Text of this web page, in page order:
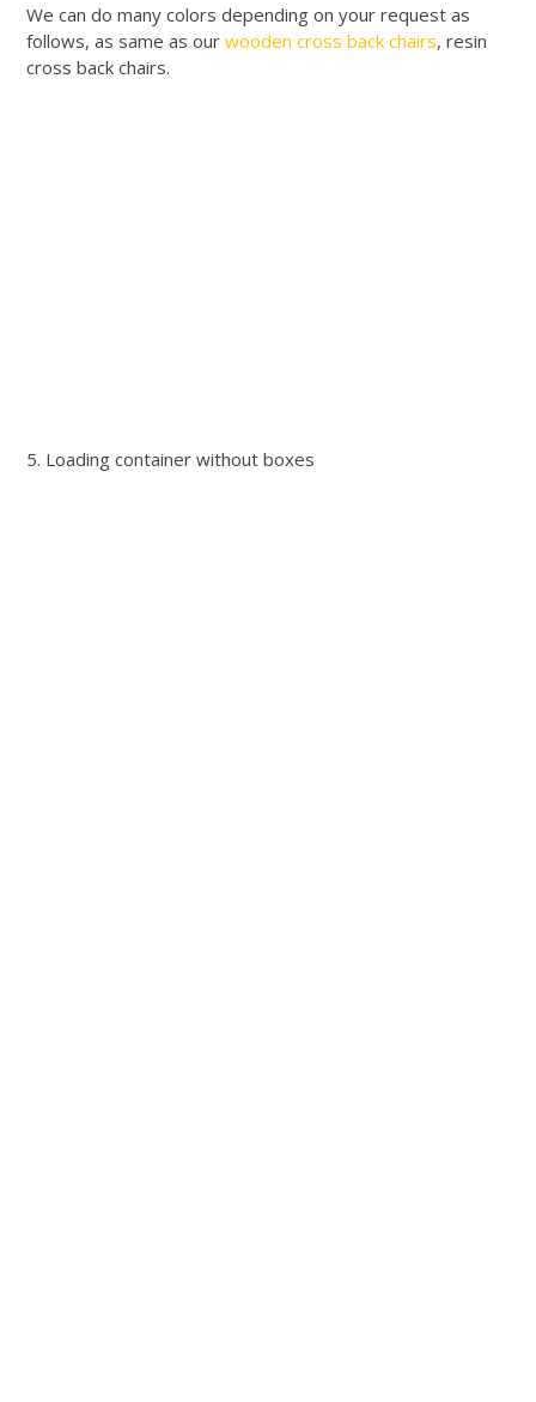
We can do many colors depending on your request as
follows, as same as ourwooden cross back chairs, resin
cross back chairs.
5. Loading container without boxes